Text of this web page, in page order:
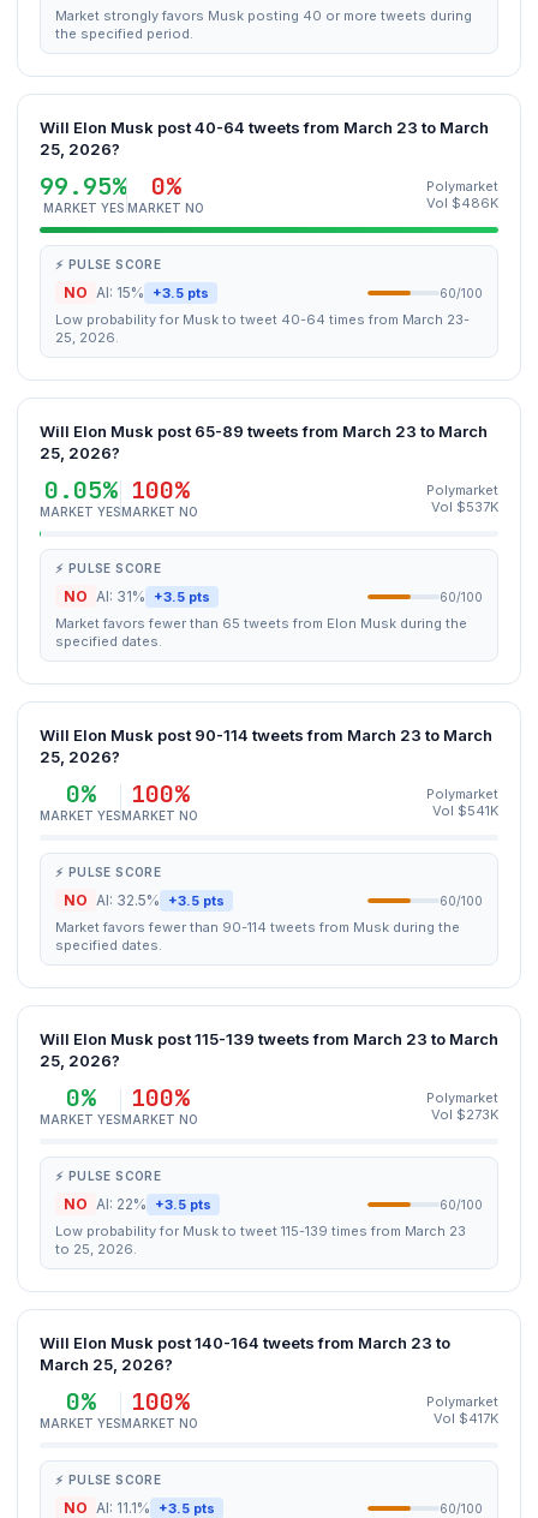
Market strongly favors Musk posting 40 or more tweets during
the specified period.
Will Elon Musk post 40-64 tweets from March 23 to March
25, 2026?
99.95%
MARKET YES
0%
MARKET NO
Polymarket
Vol $486K
⚡ PULSE SCORE
NO AI: 15% +3.5 pts 60/100
Low probability for Musk to tweet 40-64 times from March 23-
25, 2026.
Will Elon Musk post 65-89 tweets from March 23 to March
25, 2026?
0.05%
MARKET YES
100%
MARKET NO
Polymarket
Vol $537K
⚡ PULSE SCORE
NO AI: 31% +3.5 pts 60/100
Market favors fewer than 65 tweets from Elon Musk during the
specified dates.
Will Elon Musk post 90-114 tweets from March 23 to March
25, 2026?
0%
MARKET YES
100%
MARKET NO
Polymarket
Vol $541K
⚡ PULSE SCORE
NO AI: 32.5% +3.5 pts 60/100
Market favors fewer than 90-114 tweets from Musk during the
specified dates.
Will Elon Musk post 115-139 tweets from March 23 to March
25, 2026?
0%
MARKET YES
100%
MARKET NO
Polymarket
Vol $273K
⚡ PULSE SCORE
NO AI: 22% +3.5 pts 60/100
Low probability for Musk to tweet 115-139 times from March 23
to 25, 2026.
Will Elon Musk post 140-164 tweets from March 23 to
March 25, 2026?
0%
MARKET YES
100%
MARKET NO
Polymarket
Vol $417K
⚡ PULSE SCORE
NO AI: 11.1% +3.5 pts 60/100